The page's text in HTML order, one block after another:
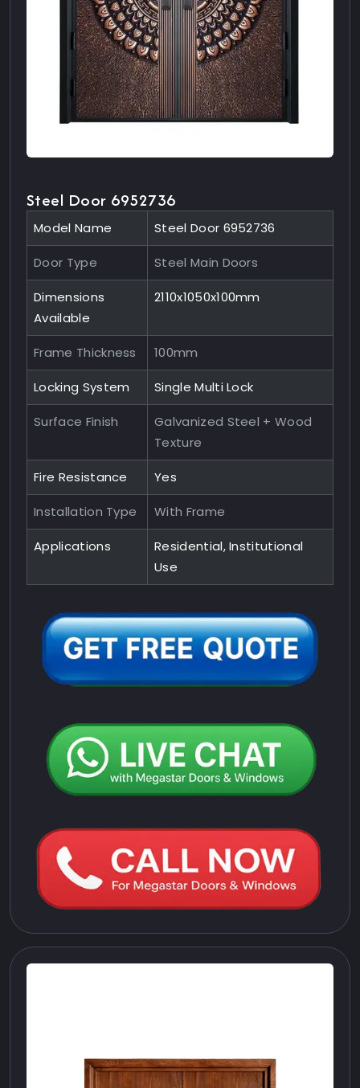
Steel Door 6952736
Model Name Steel Door 6952736
Door Type Steel Main Doors
Dimensions
Available
2110x1050x100mm
Frame Thickness 100mm
Locking System Single Multi Lock
Surface Finish
Galvanized Steel + Wood
Texture
Fire Resistance Yes
Installation Type With Frame
Applications
Residential, Institutional
Use